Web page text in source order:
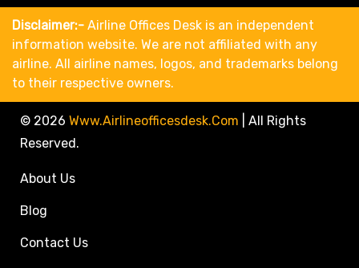
Disclaimer:- Airline Offices Desk is an independent
information website. We are not affiliated with any
airline. All airline names, logos, and trademarks belong
to their respective owners.
© 2026 Www.airlineofficesdesk.com
All Rights
Reserved.
About Us
Blog
Contact Us